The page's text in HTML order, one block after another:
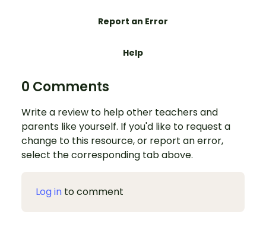
Report an Error
Help
0 Comments
Write a review to help other teachers and
parents like yourself. If you'd like to request a
change to this resource, or report an error,
select the corresponding tab above.
Log in to comment